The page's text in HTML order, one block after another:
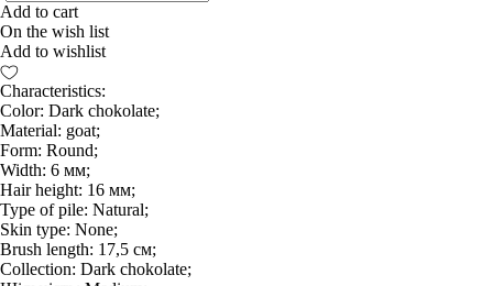
Add to cart
On the wish list
Add to wishlist
Characteristics:
Color: Dark chokolate;
Material: goat;
Form: Round;
Width: 6 мм;
Hair height: 16 мм;
Type of pile: Natural;
Skin type: None;
Brush length: 17,5 см;
Collection: Dark chokolate;